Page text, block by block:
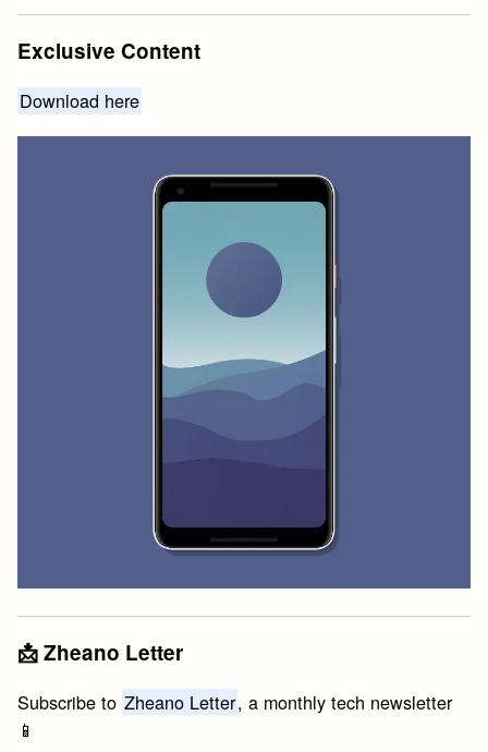
Exclusive Content
Download here
📩 Zheano Letter
Subscribe to Zheano Letter, a monthly tech newsletter
📱